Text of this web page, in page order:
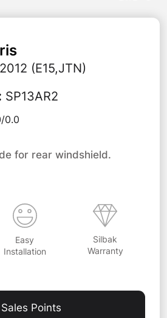
(E15,JTN)
SP13AR2
0.0
for rear windshield.
Easy
Installation
Silbak
Warranty
Sales Points